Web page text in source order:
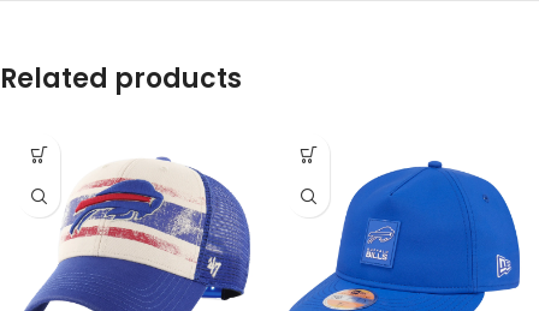
Related products